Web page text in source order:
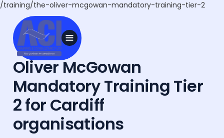
/training/the-oliver-mcgowan-mandatory-training-tier-2
Oliver McGowan
Mandatory Training Tier
2 for Cardiff
organisations